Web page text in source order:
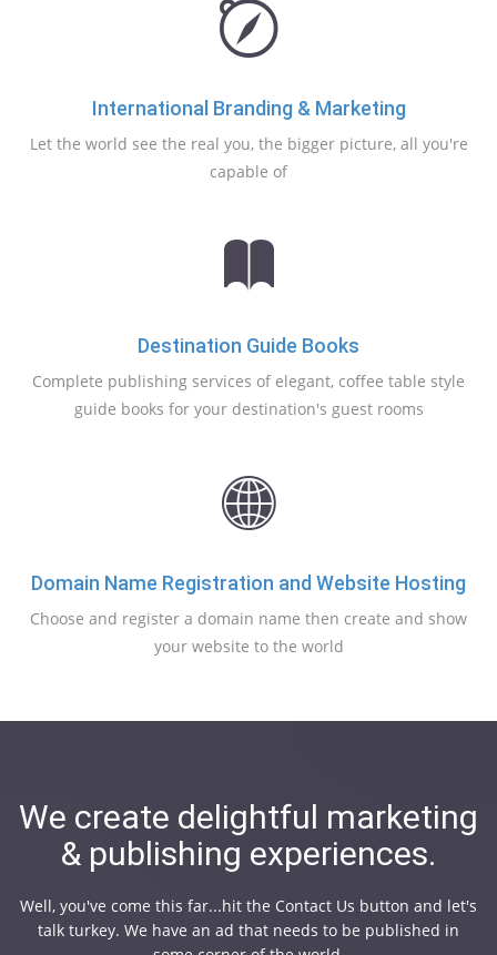
International Branding & Marketing
Let the world see the real you, the bigger picture, all you're
capable of
Destination Guide Books
Complete publishing services of elegant, coffee table style
guide books for your destination's guest rooms
Domain Name Registration and Website Hosting
Choose and register a domain name then create and show
your website to the world
We create delightful marketing
& publishing experiences.
Well, you've come this far...hit the Contact Us button and let's
talk turkey. We have an ad that needs to be published in